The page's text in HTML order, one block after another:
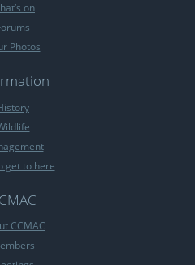
on
Photos
get to here
CCMAC